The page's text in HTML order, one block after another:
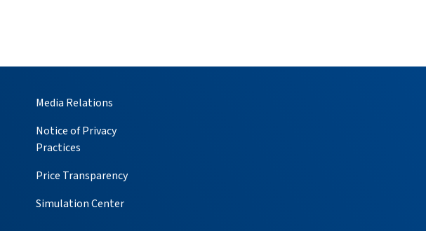
Media Relations
Notice of Privacy
Practices
Price Transparency
Simulation Center